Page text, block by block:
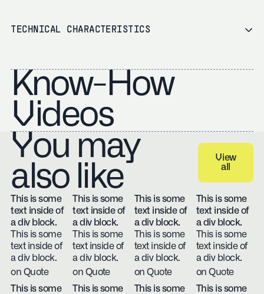
TECHNICAL CHARACTERISTICS
Know-How
Videos
You may
also like
View all
View
all
This is some
text inside of
a div block.
This is some
text inside of
a div block.
on Quote
This is some
text inside of
a div block.
This is some
text inside of
a div block.
on Quote
This is some
text inside of
a div block.
This is some
text inside of
a div block.
on Quote
This is some
text inside of
a div block.
This is some
text inside of
a div block.
on Quote
This is some
This is some
This is some
This is some